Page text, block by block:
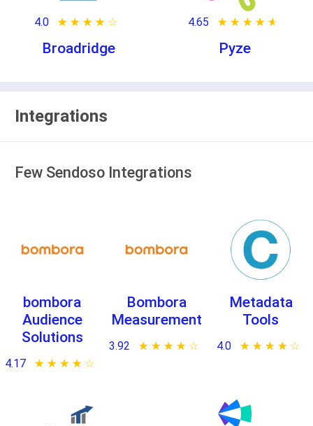
4.0 ★ ★ ★ ★ ★
☆ ☆ ☆ ☆ ☆
Broadridge
4.65 ★ ★ ★ ★ ★
☆ ☆ ☆ ☆ ☆
Pyze
Integrations
Few Sendoso Integrations
bombora
Audience
Solutions
4.17 ★ ★ ★ ★ ★
☆ ☆ ☆ ☆ ☆
Bombora
Measurement
3.92 ★ ★ ★ ★ ★
☆ ☆ ☆ ☆ ☆
Metadata
Tools
4.0 ★ ★ ★ ★ ★
☆ ☆ ☆ ☆ ☆